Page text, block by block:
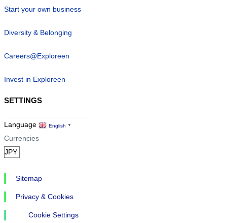
Start your own business
Diversity & Belonging
Careers@Exploreen
Invest in Exploreen
SETTINGS
Language English ▼
Currencies
Sitemap
Privacy & Cookies
Cookie Settings